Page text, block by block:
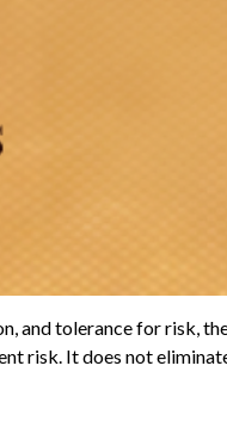
and tolerance for risk,
risk. It does not